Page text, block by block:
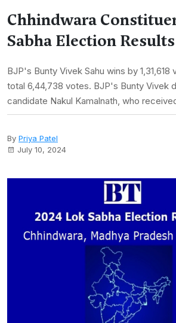
Chhindwara
Sabha Election
BJP's Bunty Vivek Sahu wins by
total 6,44,738 votes. BJP's Bunty Vivek
candidate Nakul Kamalnath, who
By Priya Patel
July 10, 2024